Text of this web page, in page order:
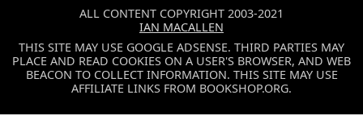
ALL CONTENT COPYRIGHT 2003-2021
IAN MACALLEN
THIS SITE MAY USE GOOGLE ADSENSE. THIRD PARTIES MAY
PLACE AND READ COOKIES ON A USER'S BROWSER, AND WEB
BEACON TO COLLECT INFORMATION. THIS SITE MAY USE
AFFILIATE LINKS FROM BOOKSHOP.ORG.